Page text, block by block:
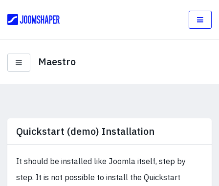
Maestro
Quickstart (demo) Installation
It should be installed like Joomla itself, step by
step. It is not possible to install the Quickstart